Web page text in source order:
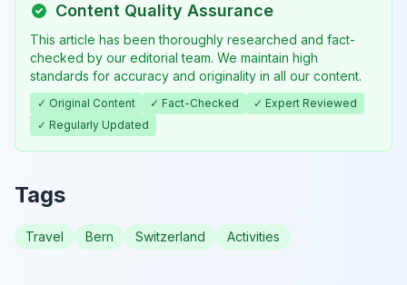
Content Quality Assurance
This article has been thoroughly researched and fact-
checked by our editorial team. We maintain high
standards for accuracy and originality in all our content.
✓ Original Content ✓ Fact-Checked
✓ Expert Reviewed
✓ Regularly Updated
Tags
Travel Bern Switzerland Activities